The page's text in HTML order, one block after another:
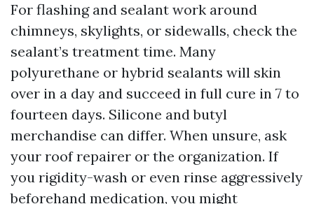
For flashing and sealant work around
chimneys, skylights, or sidewalls, check the
sealant’s treatment time. Many
polyurethane or hybrid sealants will skin
over in a day and succeed in full cure in 7 to
fourteen days. Silicone and butyl
merchandise can differ. When unsure, ask
your roof repairer or the organization. If
you rigidity-wash or even rinse aggressively
beforehand medication, you might